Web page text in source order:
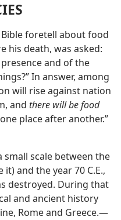
foretell about food
his death, was asked:
and of the
In answer, among
will rise against nation
and there will be food
place after another.”​
scale between the
it) and the year 70 C.E.,
destroyed. During that
and ancient history
Rome and Greece.​—